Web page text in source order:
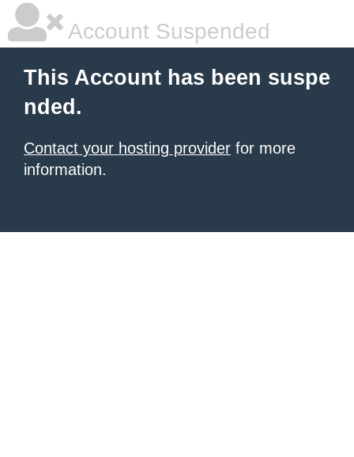
Account Suspended
This Account has been suspe
nded.
Contact your hosting provider for more
information.